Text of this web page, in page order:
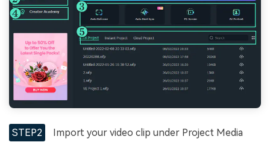
STEP2
Import your video clip under Project Media